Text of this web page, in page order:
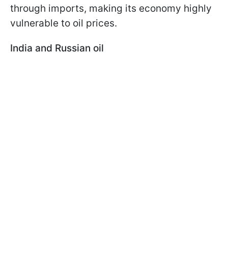
through imports, making its economy highly
vulnerable to oil prices.
India and Russian oil